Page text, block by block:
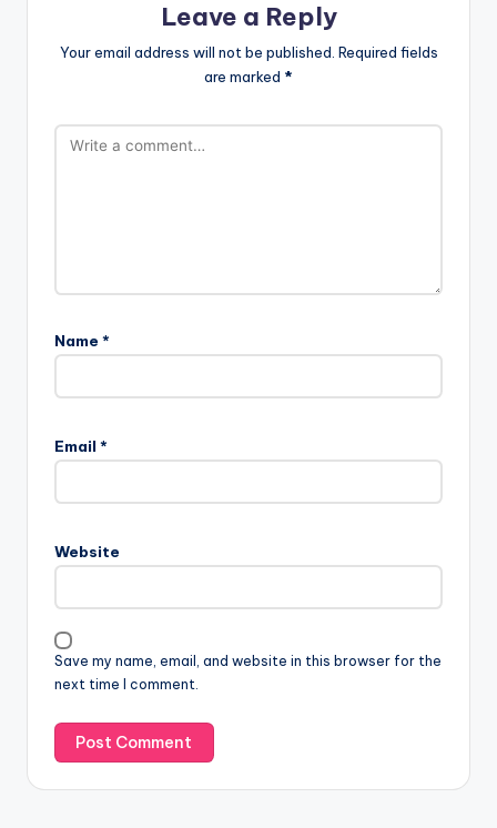
Leave a Reply
Your email address will not be published. Required fields
are marked *
Name *
Email *
Website
Save my name, email, and website in this browser for the
next time I comment.